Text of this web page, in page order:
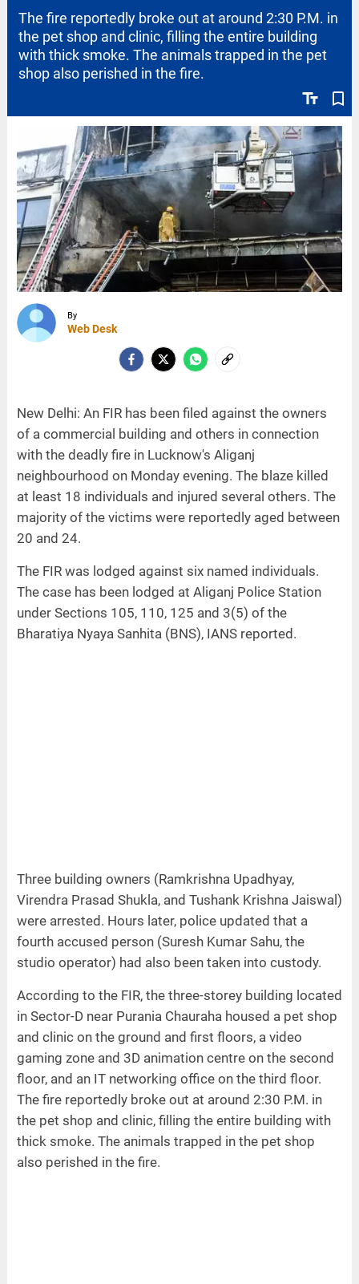
text_fields bookmark_border
The fire reportedly broke out at around 2:30 P.M. in
the pet shop and clinic, filling the entire building
with thick smoke. The animals trapped in the pet
shop also perished in the fire.
By
Web Desk
New Delhi: An FIR has been filed against the owners
of a commercial building and others in connection
with the deadly fire in Lucknow's Aliganj
neighbourhood on Monday evening. The blaze killed
at least 18 individuals and injured several others. The
majority of the victims were reportedly aged between
20 and 24.
The FIR was lodged against six named individuals.
The case has been lodged at Aliganj Police Station
under Sections 105, 110, 125 and 3(5) of the
Bharatiya Nyaya Sanhita (BNS), IANS reported.
Three building owners (Ramkrishna Upadhyay,
Virendra Prasad Shukla, and Tushank Krishna Jaiswal)
were arrested. Hours later, police updated that a
fourth accused person (Suresh Kumar Sahu, the
studio operator) had also been taken into custody.
According to the FIR, the three-storey building located
in Sector-D near Purania Chauraha housed a pet shop
and clinic on the ground and first floors, a video
gaming zone and 3D animation centre on the second
floor, and an IT networking office on the third floor.
The fire reportedly broke out at around 2:30 P.M. in
the pet shop and clinic, filling the entire building with
thick smoke. The animals trapped in the pet shop
also perished in the fire.